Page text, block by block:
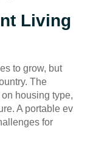
Living
to grow, but
The
housing type,
A portable ev
for
Indonesia